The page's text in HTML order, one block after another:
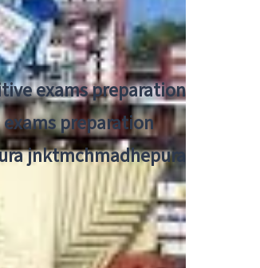
exams preparation
preparation
jnktmchmadhepura